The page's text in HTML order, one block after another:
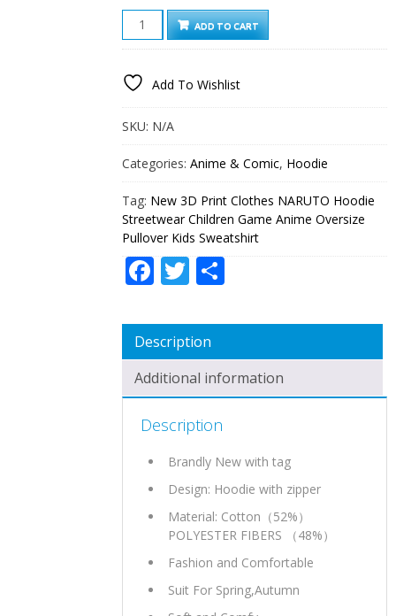
NEW
PRINT
NARUTO
STREETWEAR
CHILDREN
ANIME
OVERSIZE
PULLOVER
KIDS
SWEATSHIRT
QUANTITY
ADD TO CART
Add To Wishlist
SKU: N/A
Categories:Anime & Comic, Hoodie
Tag: New 3D Print Clothes NARUTO Hoodie
Streetwear Children Game Anime Oversize
Pullover Kids Sweatshirt
Facebook
Twitter
Description
Additional information
Description
Brandly New with tag
Design: Hoodie with zipper
Material: Cotton（52%）
POLYESTER FIBERS （48%）
Fashion and Comfortable
Suit For Spring,Autumn